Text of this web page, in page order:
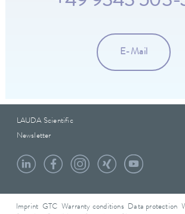
E-Mail
LAUDA Scientific
Newsletter
Imprint GTC Warranty conditions Data protection